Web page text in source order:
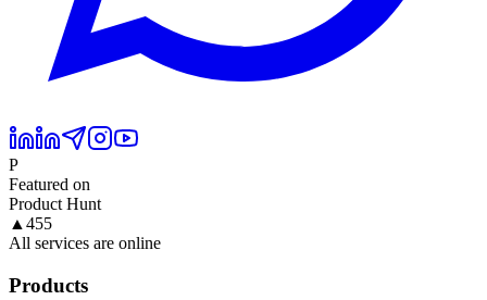
P
Featured on
Product Hunt
▲ 455
All services are online
Products